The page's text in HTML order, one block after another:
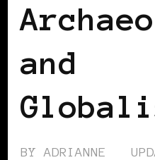
and
BY ADRIANNE